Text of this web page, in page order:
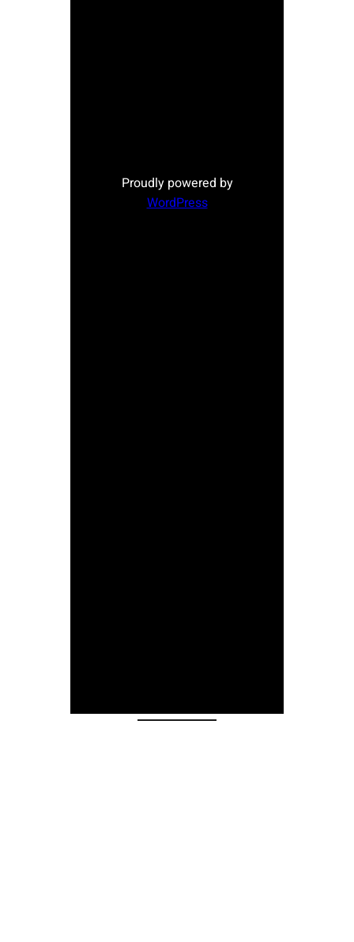
Proudly powered by
WordPress